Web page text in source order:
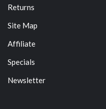
Returns
Site Map
Affiliate
Specials
Newsletter